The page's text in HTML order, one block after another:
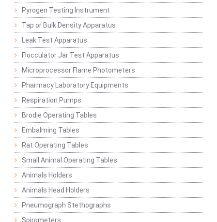
Pyrogen Testing Instrument
Tap or Bulk Density Apparatus
Leak Test Apparatus
Flocculator Jar Test Apparatus
Microprocessor Flame Photometers
Pharmacy Laboratory Equipments
Respiration Pumps
Brodie Operating Tables
Embalming Tables
Rat Operating Tables
Small Animal Operating Tables
Animals Holders
Animals Head Holders
Pneumograph Stethographs
Spirometers